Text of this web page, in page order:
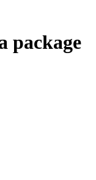
package